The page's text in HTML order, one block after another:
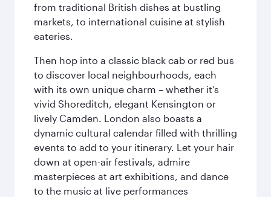
from traditional British dishes at bustling
markets, to international cuisine at stylish
eateries.
Then hop into a classic black cab or red bus
to discover local neighbourhoods, each
with its own unique charm – whether it’s
vivid Shoreditch, elegant Kensington or
lively Camden. London also boasts a
dynamic cultural calendar filled with thrilling
events to add to your itinerary. Let your hair
down at open-air festivals, admire
masterpieces at art exhibitions, and dance
to the music at live performances